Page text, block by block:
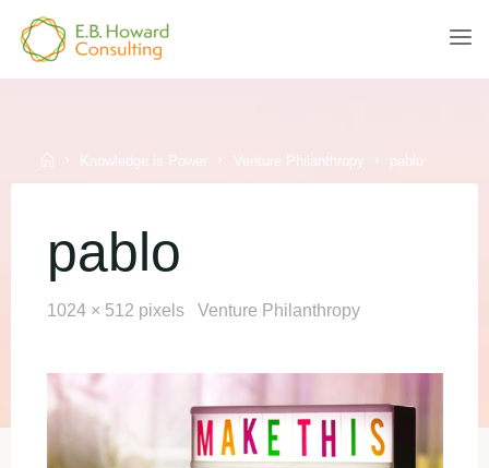
content
HOWARD
HomeKnowledge is Power Venture Philanthropy pablo
pablo
Full
1024 × 512 pixels Venture Philanthropy